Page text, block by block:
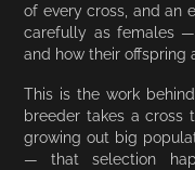
of every cross, and an
carefully as females
and how their offspring
This is the work
breeder takes a cross
growing out big
— that selection